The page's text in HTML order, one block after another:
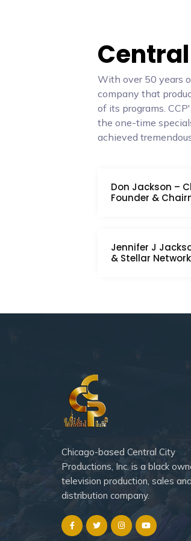
With over 50 years
company that
of its programs.
the one-time
achieved
Don Jackson –
Founder &
Jennifer J
& Stellar Network
Chicago-based Central City
Productions, Inc. is a black
television production, sales and
distribution company.